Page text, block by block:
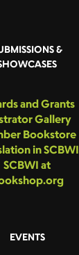
&
and Grants
Gallery
Bookstore
in SCBWI
SCBWI at
EVENTS